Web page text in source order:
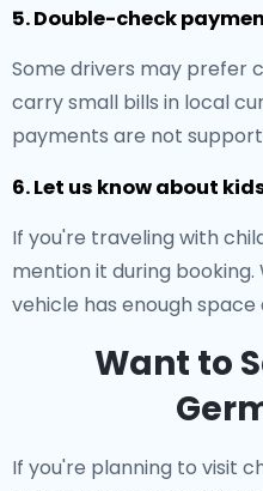
5. Double-check
Some drivers may prefer
carry small bills in local
payments are not
6. Let us know about
If you're traveling with
mention it during booking.
vehicle has enough
Want to
If you're planning to visit